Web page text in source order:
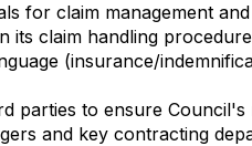
for claim management
its claim handling
(insurance/
parties to ensure
and key contracting